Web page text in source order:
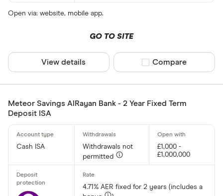
Open via: website, mobile app.
GO TO SITE
View details Compare product
Compare
Meteor Savings AlRayan Bank - 2 Year Fixed Term
Deposit ISA
Cash ISA
Withdrawals not
permitted
£1,000 -
£1,000,000
4.71% AER fixed for 2 years (includes a